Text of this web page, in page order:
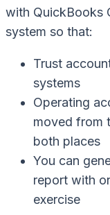
with QuickBooks
system so that:
Trust
systems
Operating
moved from
both places
You can
report with
exercise